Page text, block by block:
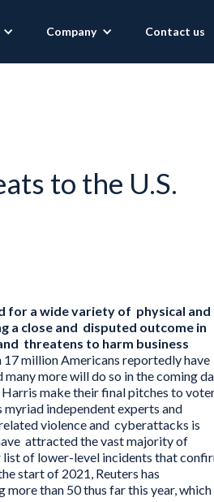
Company Contact us
to the U.S.
for a wide variety of physical and
a close and disputed outcome in
threatens to harm business
million Americans reportedly have
more will do so in the coming
make their final pitches to
independent experts and
violence and cyberattacks is
attracted the vast majority of
list of lower-level incidents that
start of 2021, Reuters has
than 50 thus far this year, which